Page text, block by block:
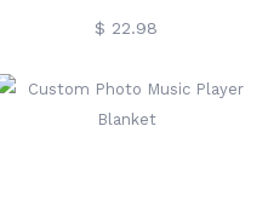
Gremlin Bells For
Good Luck Keychain For
$ 22.98